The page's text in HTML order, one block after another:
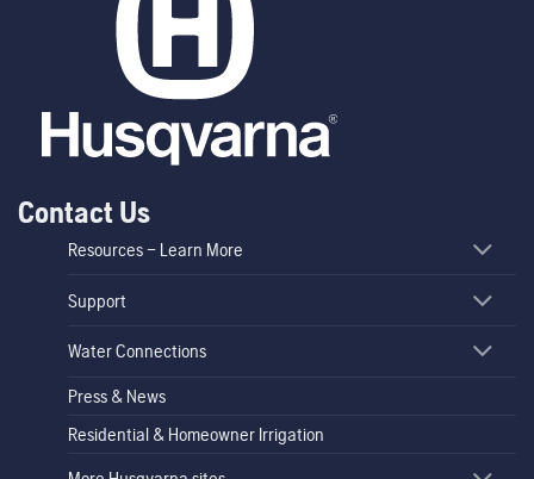
Contact Us
Resources – Learn More
Support
Water Connections
Press & News
Residential & Homeowner Irrigation